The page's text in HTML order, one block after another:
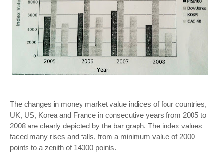
The changes in money market value indices of four countries,
UK, US, Korea and France in consecutive years from 2005 to
2008 are clearly depicted by the bar graph. The index values
faced many rises and falls, from a minimum value of 2000
points to a zenith of 14000 points.